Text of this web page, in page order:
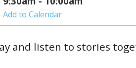
Add to Calendar
and listen to stories